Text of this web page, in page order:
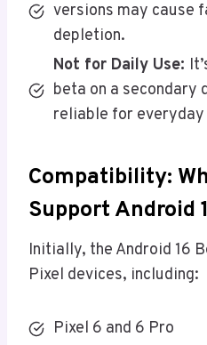
versions may cause
depletion.
Not for Daily Use:
beta on a secondary
reliable for
Compatibility:
Support Android
Initially, the Android 16
Pixel devices, including:
Pixel 6 and 6 Pro